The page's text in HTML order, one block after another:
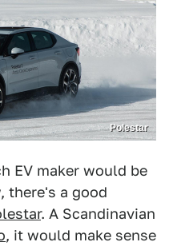
Polestar
EV maker would be
there's a good
. A Scandinavian
, it would make sense